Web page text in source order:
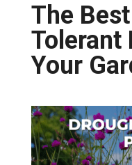
The
Tolerant
Your